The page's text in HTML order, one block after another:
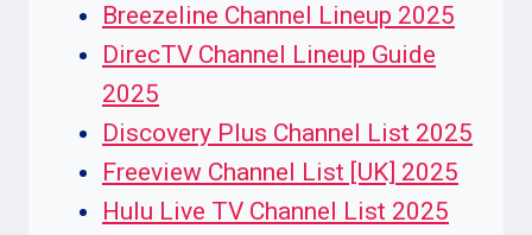
Breezeline Channel Lineup 2025
DirecTV Channel Lineup Guide
2025
Discovery Plus Channel List 2025
Freeview Channel List [UK] 2025
Hulu Live TV Channel List 2025